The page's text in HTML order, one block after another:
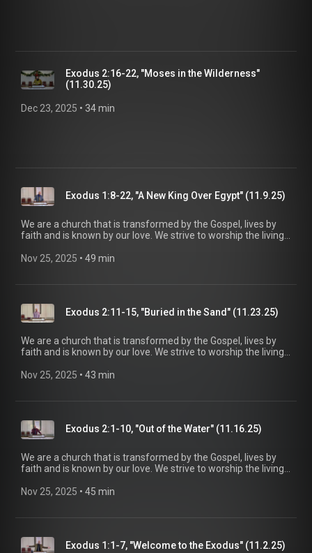
Exodus 2:16-22, "Moses in the Wilderness"
(11.30.25)
Dec 23, 2025 • 34 min
Exodus 1:8-22, "A New King Over Egypt" (11.9.25)
We are a church that is transformed by the Gospel, lives by
faith and is known by our love. We strive to worship the living
Spirit. His Word is our delight and our foundation. We aim to
information, please visit:
https://www.mainstreetspindale.com/
Nov 25, 2025 • 49 min
Exodus 2:11-15, "Buried in the Sand" (11.23.25)
We are a church that is transformed by the Gospel, lives by
faith and is known by our love. We strive to worship the living
Spirit. His Word is our delight and our foundation. We aim to
information, please visit:
https://www.mainstreetspindale.com/
Nov 25, 2025 • 43 min
Exodus 2:1-10, "Out of the Water" (11.16.25)
We are a church that is transformed by the Gospel, lives by
faith and is known by our love. We strive to worship the living
Spirit. His Word is our delight and our foundation. We aim to
information, please visit:
https://www.mainstreetspindale.com/
Nov 25, 2025 • 45 min
Exodus 1:1-7, "Welcome to the Exodus" (11.2.25)